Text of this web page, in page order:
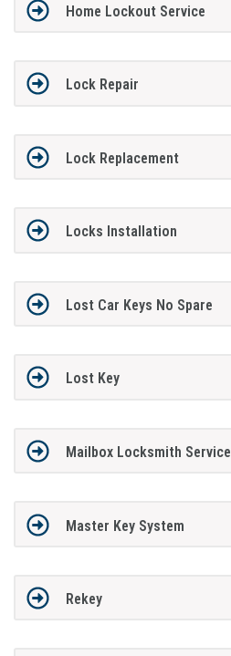
Home Lockout Service
Lock Repair
Lock Replacement
Locks Installation
Lost Car Keys No Spare
Lost Key
Mailbox Locksmith Service
Master Key System
Rekey